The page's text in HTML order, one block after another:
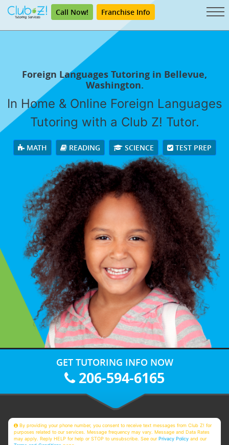
Call Now! Franchise Info
Foreign Languages Tutoring in Bellevue,
Washington.
In Home & Online Foreign Languages
Tutoring with a Club Z! Tutor.
MATH READING SCIENCE TEST PREP
GET TUTORING INFO NOW
206-594-6165
By providing your phone number, you consent to receive text messages from Club Z! for
purposes related to our services. Message frequency may vary. Message and Data Rates
may apply. Reply HELP for help or STOP to unsubscribe. See ourPrivacy Policy and our